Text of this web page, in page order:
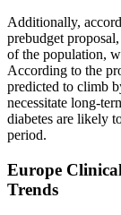
Additionally,
prebudget
of the population,
According to the
predicted to climb
necessitate long-
diabetes are likely
period.
Europe
Trends